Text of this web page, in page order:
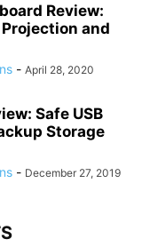
Review:
and
- April 28, 2020
Safe USB
Storage
- December 27, 2019